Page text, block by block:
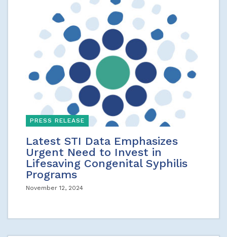
PRESS RELEASE
Latest STI Data Emphasizes
Urgent Need to Invest in
Lifesaving Congenital Syphilis
Programs
November 12, 2024